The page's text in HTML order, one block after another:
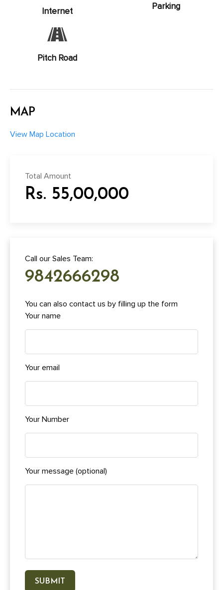
Internet Parking
Pitch Road
MAP
View Map Location
Total Amount
Rs. 55,00,000
Call our Sales Team:
9842666298
You can also contact us by filling up the form
Your name
Your email
Your Number
Your message (optional)